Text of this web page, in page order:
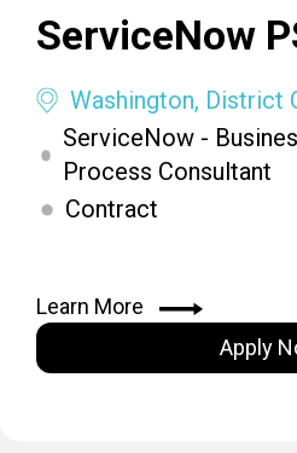
ServiceNow
Washington, District
ServiceNow -
Process Consultant
Contract
Learn More
Apply